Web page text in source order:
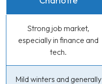
Strong job market,
especially in finance and
tech.
Mild winters and generally